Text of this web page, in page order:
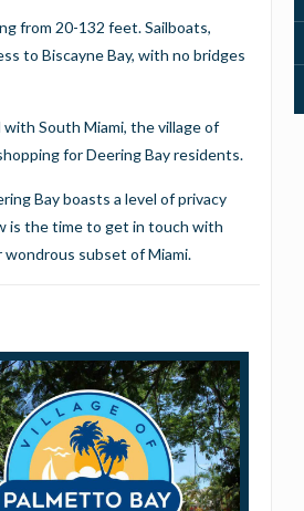
from 20-132 feet. Sailboats,
to Biscayne Bay, with no bridges
South Miami, the village of
for Deering Bay residents.
Bay boasts a level of privacy
is the time toget in touch with
subset of Miami.